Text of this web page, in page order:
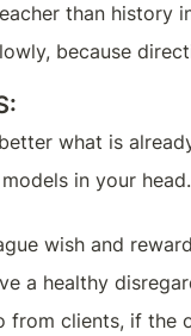
than history
because
what is
in your
wish and
a healthy
from clients, if the